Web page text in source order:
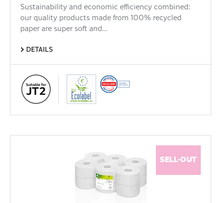
Sustainability and economic efficiency combined:
our quality products made from 100% recycled
paper are super soft and…
DETAILS
SELL-OUT